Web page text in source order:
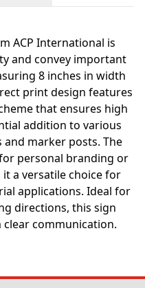
ACP International is
and convey important
8 inches in width
print design features
that ensures high
addition to various
marker posts. The
personal branding or
a versatile choice for
applications. Ideal for
directions, this sign
communication.